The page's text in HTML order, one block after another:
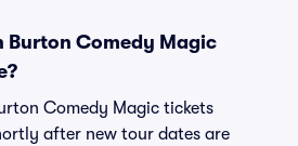
Burton Comedy Magic
Comedy Magic tickets
after new tour dates are